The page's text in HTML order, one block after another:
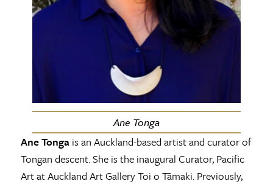
Ane Tonga
Ane Tongais an Auckland-based artist and curator of
Tongan descent. She is the inaugural Curator, Pacific
Art at Auckland Art Gallery Toi o Tāmaki. Previously,